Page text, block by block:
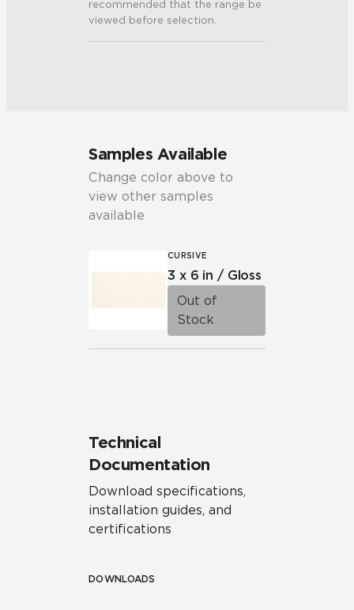
recommended that the range be
viewed before selection.
Samples Available
Change color above to
view other samples
available
CURSIVE
3 x 6 in / Gloss
Out of
Stock
Technical
Documentation
Download specifications,
installation guides, and
certifications
DOWNLOADS